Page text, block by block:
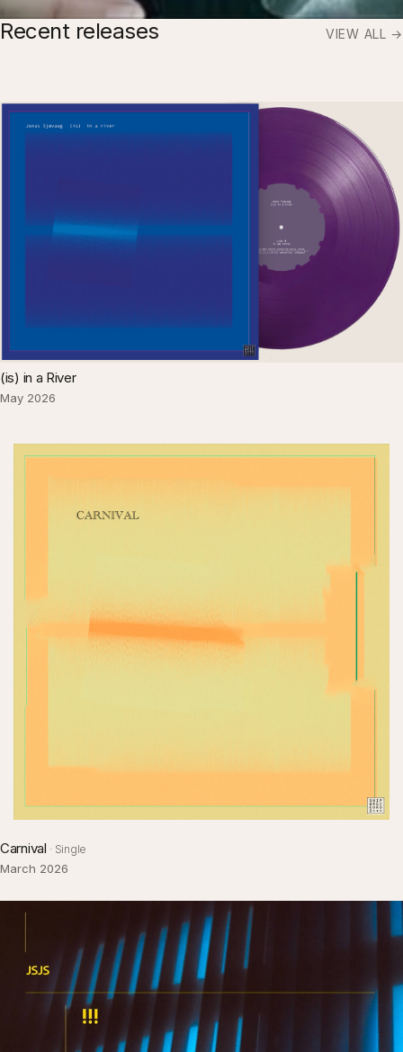
Recent releases VIEW ALL →
(is) in a River
May 2026
Carnival · Single
March 2026